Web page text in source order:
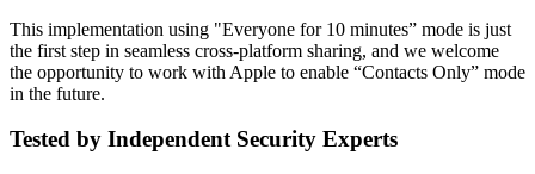
This implementation using "Everyone for 10 minutes” mode is just
the first step in seamless cross-platform sharing, and we welcome
the opportunity to work with Apple to enable “Contacts Only” mode
in the future.
Tested by Independent Security Experts